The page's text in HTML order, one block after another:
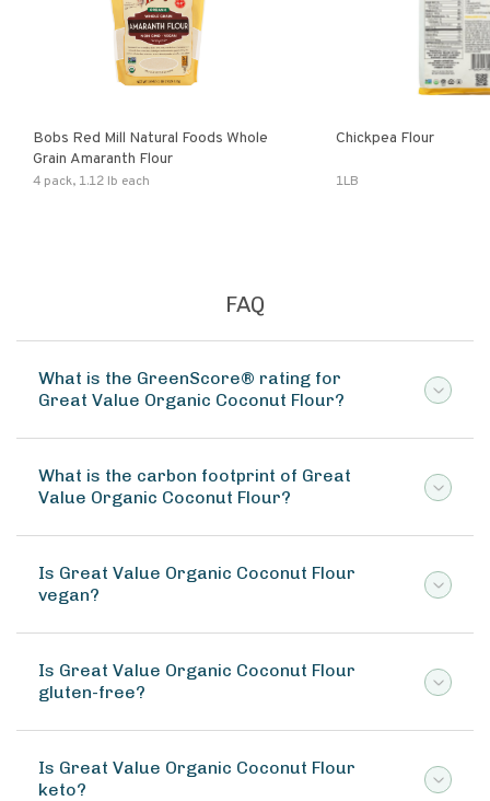
Bobs Red Mill Natural Foods Whole
Grain Amaranth Flour
4 pack, 1.12 lb each
Chickpea Flour
1LB
FAQ
What is the GreenScore® rating for
Great Value Organic Coconut Flour?
What is the carbon footprint of Great
Value Organic Coconut Flour?
Is Great Value Organic Coconut Flour
vegan?
Is Great Value Organic Coconut Flour
gluten-free?
Is Great Value Organic Coconut Flour
keto?